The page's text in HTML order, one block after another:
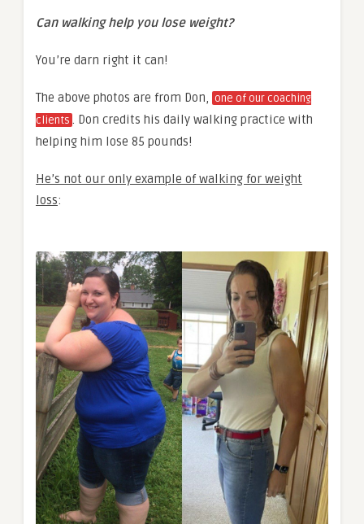
Can walking help you lose weight?
You’re darn right it can!
The above photos are from Don, one of our coaching
clients . Don credits his daily walking practice with
helping him lose 85 pounds!
He’s not our only example of walking for weight
loss: